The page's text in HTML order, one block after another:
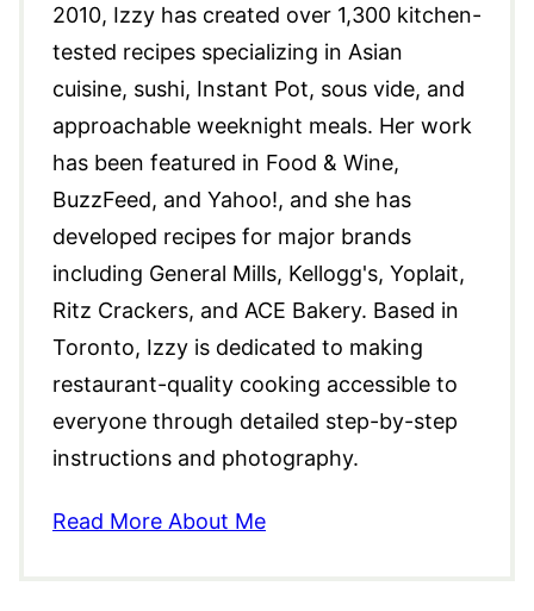
2010, Izzy has created over 1,300 kitchen-
tested recipes specializing in Asian
cuisine, sushi, Instant Pot, sous vide, and
approachable weeknight meals. Her work
has been featured in Food & Wine,
BuzzFeed, and Yahoo!, and she has
developed recipes for major brands
including General Mills, Kellogg's, Yoplait,
Ritz Crackers, and ACE Bakery. Based in
Toronto, Izzy is dedicated to making
restaurant-quality cooking accessible to
everyone through detailed step-by-step
instructions and photography.
Read More About Me